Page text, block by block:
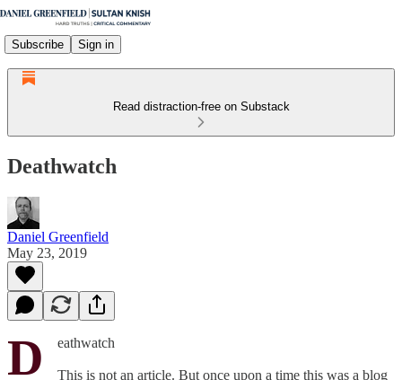
Subscribe Sign in
Read distraction-free on Substack
Deathwatch
Daniel Greenfield
May 23, 2019
D eathwatch
This is not an article. But once upon a time this was a blog